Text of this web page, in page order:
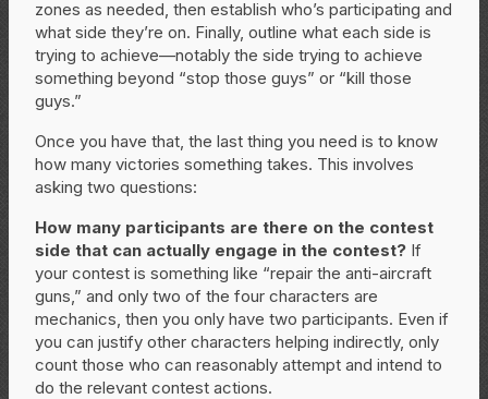
zones as needed, then establish who’s participating and
what side they’re on. Finally, outline what each side is
trying to achieve—notably the side trying to achieve
something beyond “stop those guys” or “kill those
guys.”
Once you have that, the last thing you need is to know
how many victories something takes. This involves
asking two questions:
How many participants are there on the contest
side that can actually engage in the contest? If
your contest is something like “repair the anti-aircraft
guns,” and only two of the four characters are
mechanics, then you only have two participants. Even if
you can justify other characters helping indirectly, only
count those who can reasonably attempt and intend to
do the relevant contest actions.